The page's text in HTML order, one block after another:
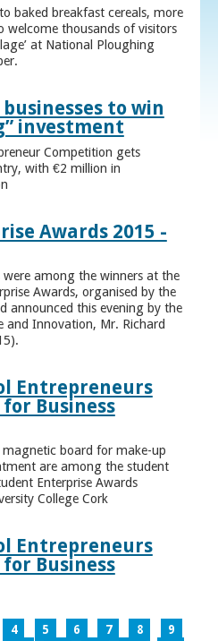
baked breakfast cereals, more
welcome thousands of visitors
at National Ploughing
to win
investment
Competition gets
with €2 million in
Awards 2015 -
were among the winners at the
Awards, organised by the
announced this evening by the
and Innovation, Mr. Richard
Entrepreneurs
for Business
board for make-up
are among the student
Enterprise Awards
College Cork
Entrepreneurs
for Business
4 5 6 7 8
9